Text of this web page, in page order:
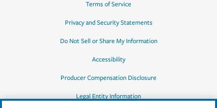
Terms of Service
Privacy and Security Statements
Do Not Sell or Share My Information
Accessibility
Producer Compensation Disclosure
Legal Entity Information